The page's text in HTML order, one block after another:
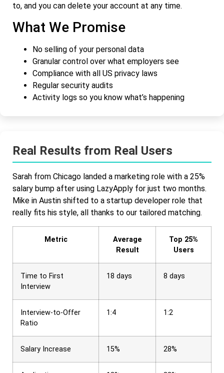
to, and you can delete your account at any time.
What We Promise
No selling of your personal data
Granular control over what employers see
Compliance with all US privacy laws
Regular security audits
Activity logs so you know what’s happening
Real Results from Real Users
Sarah from Chicago landed a marketing role with a 25%
salary bump after using LazyApply for just two months.
Mike in Austin shifted to a startup developer role that
really fits his style, all thanks to our tailored matching.
Metric
Average
Result
Top 25%
Users
Time to First
Interview
18 days 8 days
Interview-to-Offer
Ratio
1:4 1:2
Salary Increase 15% 28%